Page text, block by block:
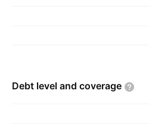
Debt level and coverage